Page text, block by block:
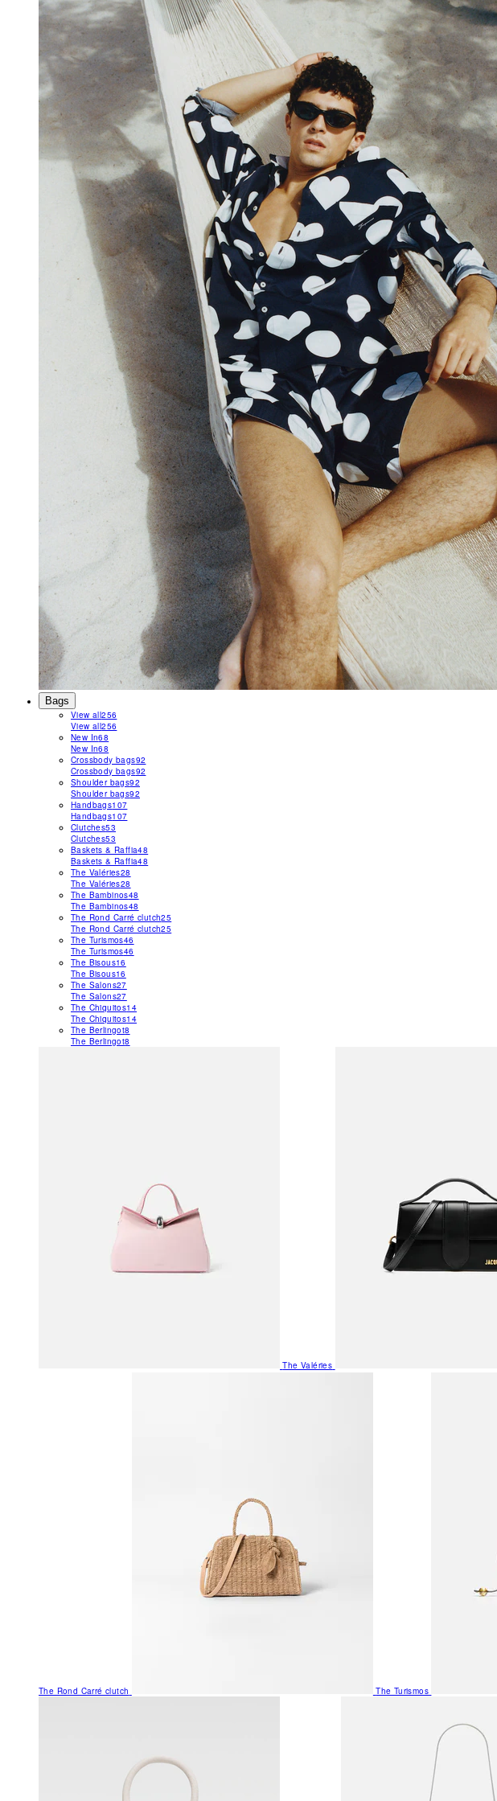
Bags
View all256
View all256
New In68
New In68
Crossbody bags92
Crossbody bags92
Shoulder bags92
Shoulder bags92
Handbags107
Handbags107
Clutches53
Clutches53
Baskets & Raffia48
Baskets & Raffia48
The Valéries28
The Valéries28
The Bambinos48
The Bambinos48
The Rond Carré clutch25
The Rond Carré clutch25
The Turismos46
The Turismos46
The Bisous16
The Bisous16
The Salons27
The Salons27
The Chiquitos14
The Chiquitos14
The Berlingot8
The Berlingot8
The Valéries
The Rond Carré clutch The Turismos